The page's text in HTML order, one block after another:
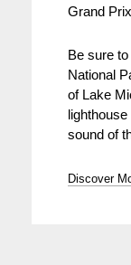
Grand
Be sure
National
of Lake
sound of
Discover